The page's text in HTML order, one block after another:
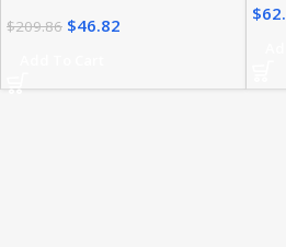
$209.86 $46.82
$